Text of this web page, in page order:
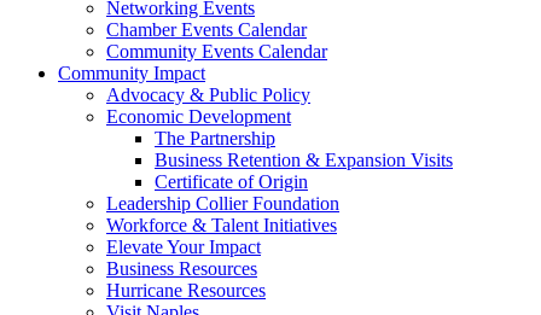
Networking Events
Chamber Events Calendar
Community Events Calendar
Community Impact
Advocacy & Public Policy
Economic Development
The Partnership
Business Retention & Expansion Visits
Certificate of Origin
Leadership Collier Foundation
Workforce & Talent Initiatives
Elevate Your Impact
Business Resources
Hurricane Resources